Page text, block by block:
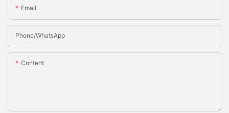
Email
Phone/whatsApp
Content